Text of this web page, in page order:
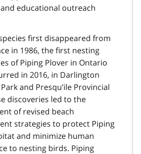
educational outreach
first disappeared from
in 1986, the first nesting
of Piping Plover in Ontario
in 2016, in Darlington
and Presqu’ile Provincial
discoveries led to the
of revised beach
strategies to protect Piping
and minimize human
to nesting birds. Piping